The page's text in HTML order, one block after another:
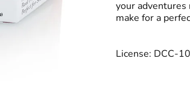
#CBD blend
10
your adventures
make for a
License: DCC-